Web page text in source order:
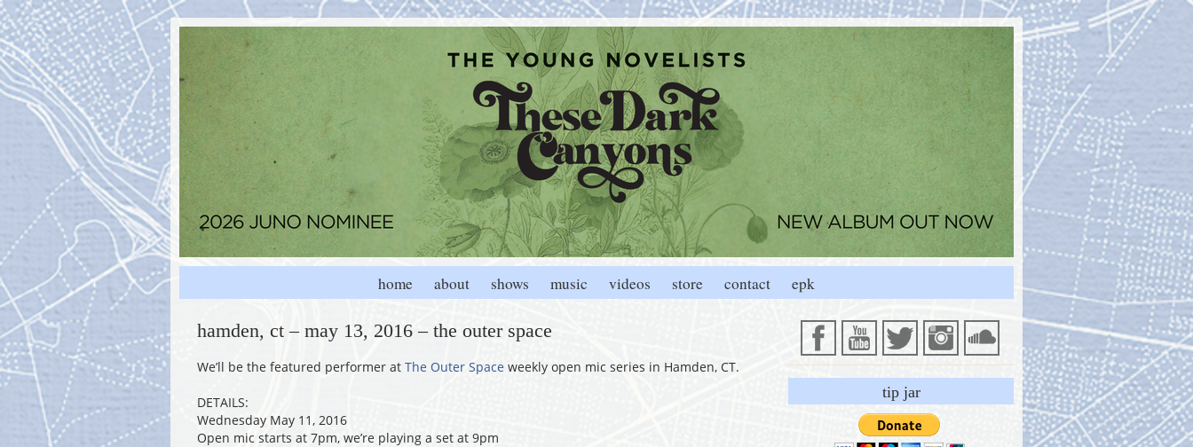
home about shows music videos store contact epk
hamden, ct – may 13, 2016 – the outer space
We’ll be the featured performer at The Outer Space weekly open mic series in Hamden, CT.
DETAILS:
Wednesday May 11, 2016
Open mic starts at 7pm, we’re playing a set at 9pm
tip jar